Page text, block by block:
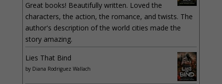
Great books! Beautifully written. Loved the
characters, the action, the romance, and twists. The
author's description of the world cities made the
story amazing.
Lies That Bind
by Diana Rodriguez Wallach